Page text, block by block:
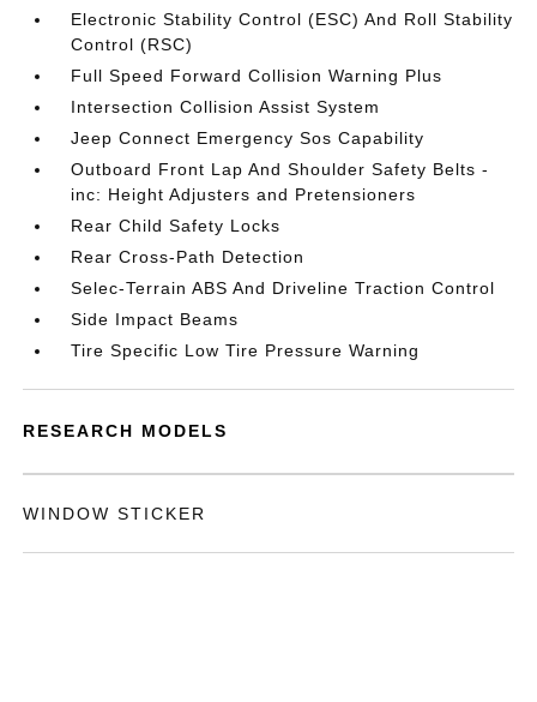
Electronic Stability Control (ESC) And Roll Stability
Control (RSC)
Full Speed Forward Collision Warning Plus
Intersection Collision Assist System
Jeep Connect Emergency Sos Capability
Outboard Front Lap And Shoulder Safety Belts -
inc: Height Adjusters and Pretensioners
Rear Child Safety Locks
Rear Cross-Path Detection
Selec-Terrain ABS And Driveline Traction Control
Side Impact Beams
Tire Specific Low Tire Pressure Warning
RESEARCH MODELS
WINDOW STICKER